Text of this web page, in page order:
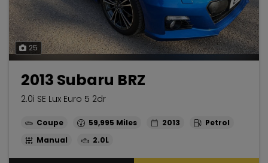
25
2013 Subaru BRZ
2.0i SE Lux Euro 5 2dr
Coupe 59,995 2013
Petrol
Manual
2.0L